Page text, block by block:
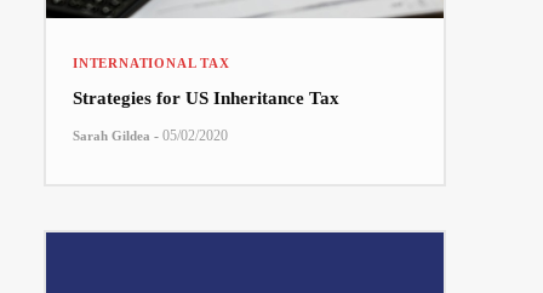
INTERNATIONAL TAX
Strategies for US Inheritance Tax
Sarah Gildea - 05/02/2020